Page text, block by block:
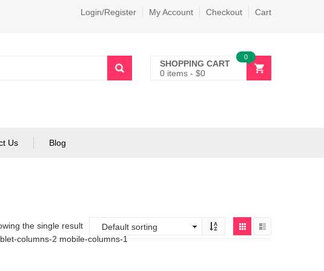
Login/Register My Account Checkout Cart
SHOPPING CART
0 items - $0
0
Us Blog
the single result
columns-2 mobile-columns-1